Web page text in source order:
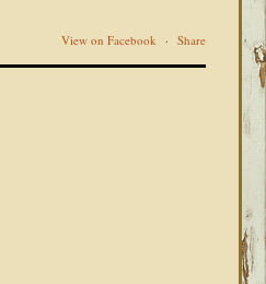
View on Facebook · Share